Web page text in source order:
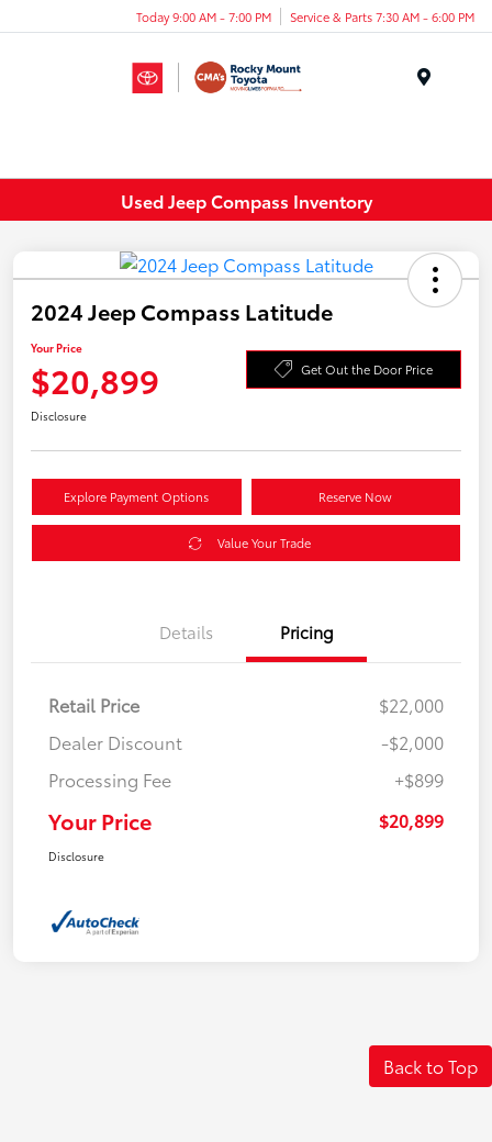
Today 9:00 AM - 7:00 PM Service & Parts 7:30 AM - 6:00 PM
Used Jeep Compass Inventory
2024 Jeep Compass Latitude
Your Price
$20,899 Get Out the Door Price
Disclosure
Explore Payment Options Reserve Now
Value Your Trade
Details Pricing
Retail Price
$22,000
Dealer Discount
-$2,000
Processing Fee
+$899
Your Price $20,899
Disclosure
Back to Top